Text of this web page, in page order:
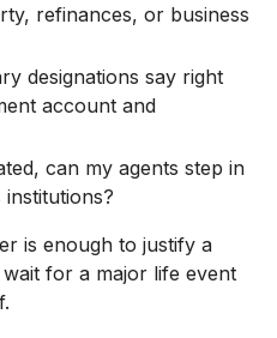
refinances, or business
designations say right
account and
can my agents step in
institutions?
is enough to justify a
wait for a major life event